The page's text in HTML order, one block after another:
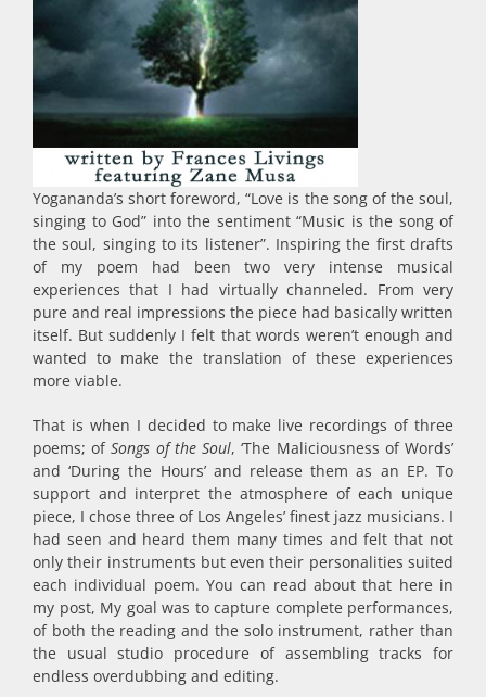
Yogananda’s short foreword, “Love is the song of the soul,
singing to God” into the sentiment “Music is the song of
the soul, singing to its listener”. Inspiring the first drafts
of my poem had been two very intense musical
experiences that I had virtually channeled. From very
pure and real impressions the piece had basically written
itself. But suddenly I felt that words weren’t enough and
wanted to make the translation of these experiences
more viable.
That is when I decided to make live recordings of three
poems; ofSongs of the Soul, ‘The Maliciousness of Words’
and ‘During the Hours’ and release them as an EP. To
support and interpret the atmosphere of each unique
piece, I chose three of Los Angeles’ finest jazz musicians. I
had seen and heard them many times and felt that not
only their instruments but even their personalities suited
each individual poem. You can read about that here in
my post, My goal was to capture complete performances,
of both the reading and the solo instrument, rather than
the usual studio procedure of assembling tracks for
endless overdubbing and editing.